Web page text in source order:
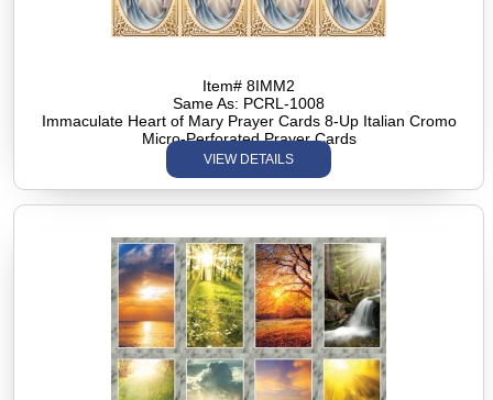
Item# 8IMM2
Same As: PCRL-1008
Immaculate Heart of Mary Prayer Cards 8-Up Italian Cromo
Micro-Perforated Prayer Cards
VIEW DETAILS